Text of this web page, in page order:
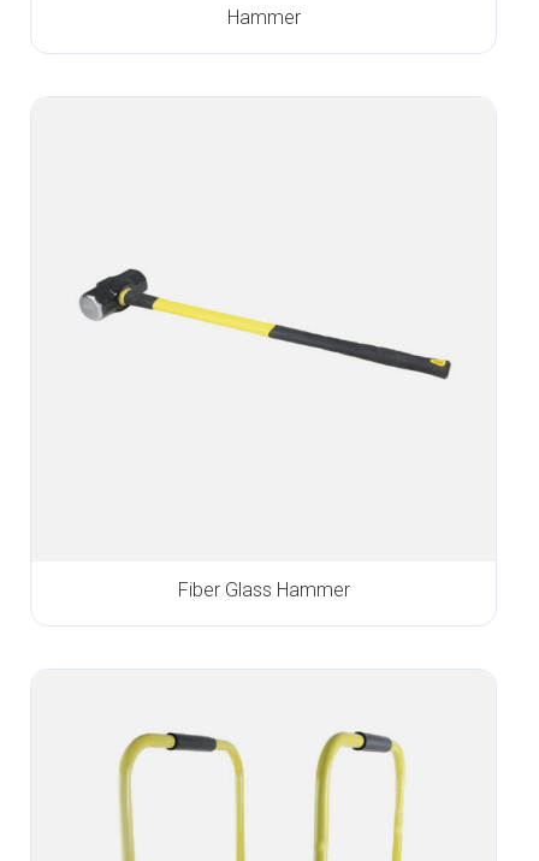
Hammer
Fiber Glass Hammer